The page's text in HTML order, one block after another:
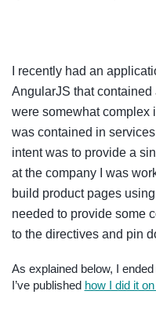
I recently had an
AngularJS that
were somewhat complex
was contained in
intent was to provide a
at the company I was
build product pages
needed to provide some
to the directives and pin
As explained below, I
I’ve published how I did it